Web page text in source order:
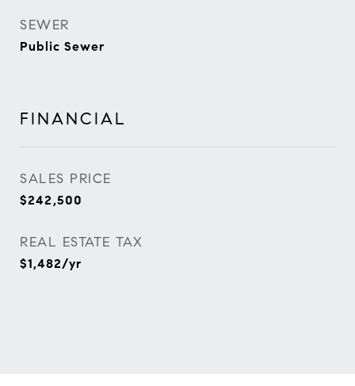
SEWER
Public Sewer
FINANCIAL
SALES PRICE
$242,500
REAL ESTATE TAX
$1,482/yr